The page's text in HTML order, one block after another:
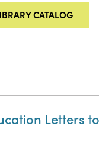
CATALOG
Letters